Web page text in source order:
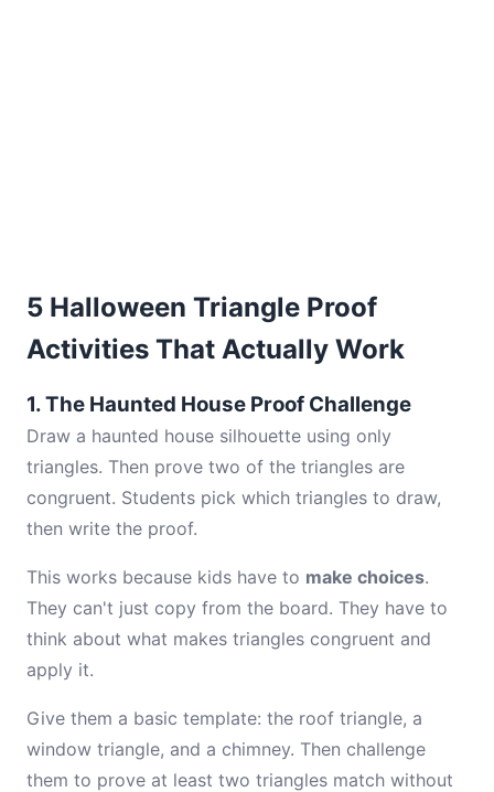
5 Halloween Triangle Proof
Activities That Actually Work
1. The Haunted House Proof Challenge
Draw a haunted house silhouette using only
triangles. Then prove two of the triangles are
congruent. Students pick which triangles to draw,
then write the proof.
This works because kids have to make choices.
They can't just copy from the board. They have to
think about what makes triangles congruent and
apply it.
Give them a basic template: the roof triangle, a
window triangle, and a chimney. Then challenge
them to prove at least two triangles match without